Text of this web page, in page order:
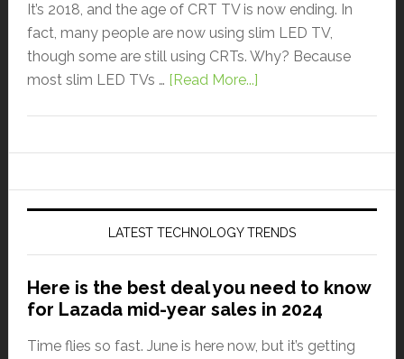
It’s 2018, and the age of CRT TV is now ending. In
fact, many people are now using slim LED TV,
though some are still using CRTs. Why? Because
most slim LED TVs … [Read More...]
LATEST TECHNOLOGY TRENDS
Here is the best deal you need to know
for Lazada mid-year sales in 2024
Time flies so fast. June is here now, but it’s getting